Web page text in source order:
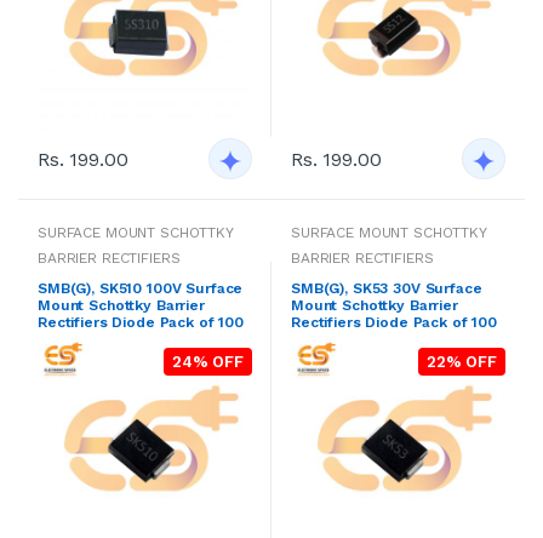
Rs. 199.00 Rs. 199.00
SURFACE MOUNT SCHOTTKY
BARRIER RECTIFIERS
SMB(G), SK510 100V Surface
Mount Schottky Barrier
Rectifiers Diode Pack of 100
24% OFF
SURFACE MOUNT SCHOTTKY
BARRIER RECTIFIERS
SMB(G), SK53 30V Surface
Mount Schottky Barrier
Rectifiers Diode Pack of 100
22% OFF